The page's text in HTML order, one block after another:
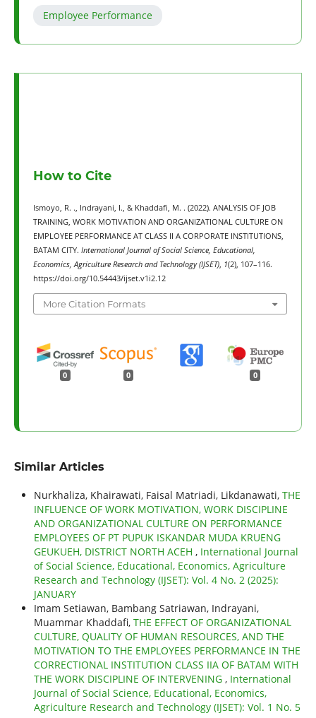
Employee Performance
How to Cite
Ismoyo, R. ., Indrayani, I., & Khaddafi, M. . (2022). ANALYSIS OF JOB
TRAINING, WORK MOTIVATION AND ORGANIZATIONAL CULTURE ON
EMPLOYEE PERFORMANCE AT CLASS II A CORPORATE INSTITUTIONS,
BATAM CITY. International Journal of Social Science, Educational,
Economics, Agriculture Research and Technology (IJSET), 1(2), 107–116.
https://doi.org/10.54443/ijset.v1i2.12
More Citation Formats
0 0 0
Similar Articles
Nurkhaliza, Khairawati, Faisal Matriadi, Likdanawati, THE
INFLUENCE OF WORK MOTIVATION, WORK DISCIPLINE
AND ORGANIZATIONAL CULTURE ON PERFORMANCE
EMPLOYEES OF PT PUPUK ISKANDAR MUDA KRUENG
GEUKUEH, DISTRICT NORTH ACEH , International Journal
of Social Science, Educational, Economics, Agriculture
Research and Technology (IJSET): Vol. 4 No. 2 (2025):
JANUARY
Imam Setiawan, Bambang Satriawan, Indrayani,
Muammar Khaddafi, THE EFFECT OF ORGANIZATIONAL
CULTURE, QUALITY OF HUMAN RESOURCES, AND THE
MOTIVATION TO THE EMPLOYEES PERFORMANCE IN THE
CORRECTIONAL INSTITUTION CLASS IIA OF BATAM WITH
THE WORK DISCIPLINE OF INTERVENING , International
Journal of Social Science, Educational, Economics,
Agriculture Research and Technology (IJSET): Vol. 1 No. 5